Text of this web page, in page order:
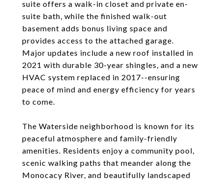
suite offers a walk-in closet and private en-
suite bath, while the finished walk-out
basement adds bonus living space and
provides access to the attached garage.
Major updates include a new roof installed in
2021 with durable 30-year shingles, and a new
HVAC system replaced in 2017--ensuring
peace of mind and energy efficiency for years
to come.
The Waterside neighborhood is known for its
peaceful atmosphere and family-friendly
amenities. Residents enjoy a community pool,
scenic walking paths that meander along the
Monocacy River, and beautifully landscaped